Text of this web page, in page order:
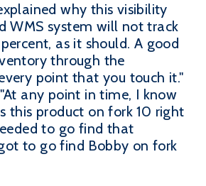
why this visibility
WMS system will not track
as it should. A good
through the
point that you touch it."
any point in time, I know
this product on fork 10 right
to go find that
to go find Bobby on fork